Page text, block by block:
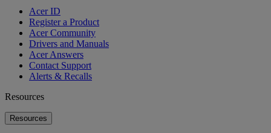
Acer ID
Register a Product
Acer Community
Drivers and Manuals
Acer Answers
Contact Support
Alerts & Recalls
Resources
Resources